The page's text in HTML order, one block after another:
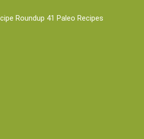
Roundup 41 Paleo Recipes